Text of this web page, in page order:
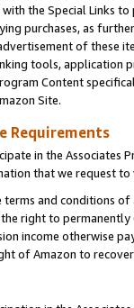
the Special Links
purchases, as
of these
tools, application
Content
Site.
Requirements
in the Associates
that we request
and conditions
right to
income otherwise
of Amazon to